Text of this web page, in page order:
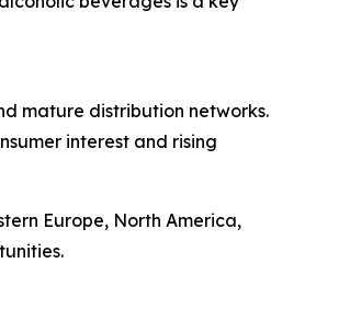
mature distribution networks.
interest and rising
Europe, North America,